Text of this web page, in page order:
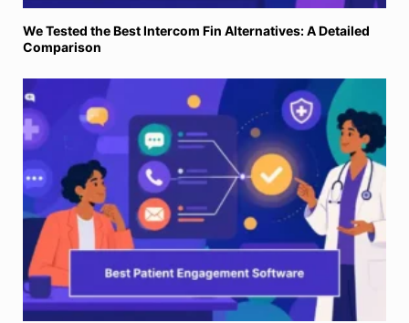
We Tested the Best Intercom Fin Alternatives: A Detailed
Comparison